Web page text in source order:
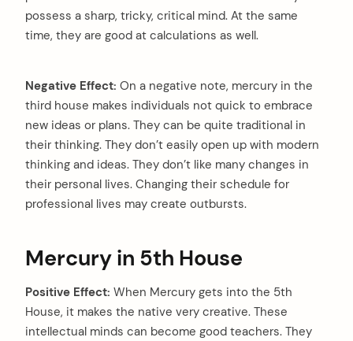
possess a sharp, tricky, critical mind. At the same
time, they are good at calculations as well.
Negative Effect: On a negative note, mercury in the
third house makes individuals not quick to embrace
new ideas or plans. They can be quite traditional in
their thinking. They don’t easily open up with modern
thinking and ideas. They don’t like many changes in
their personal lives. Changing their schedule for
professional lives may create outbursts.
Mercury in 5th House
Positive Effect: When Mercury gets into the 5th
House, it makes the native very creative. These
intellectual minds can become good teachers. They